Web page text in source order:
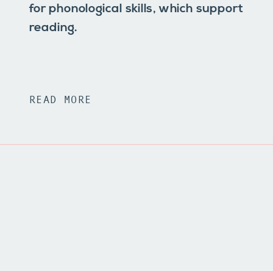
for phonological skills, which support
reading.
READ MORE